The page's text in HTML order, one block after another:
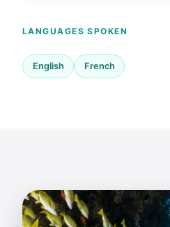
LANGUAGES SPOKEN
English French